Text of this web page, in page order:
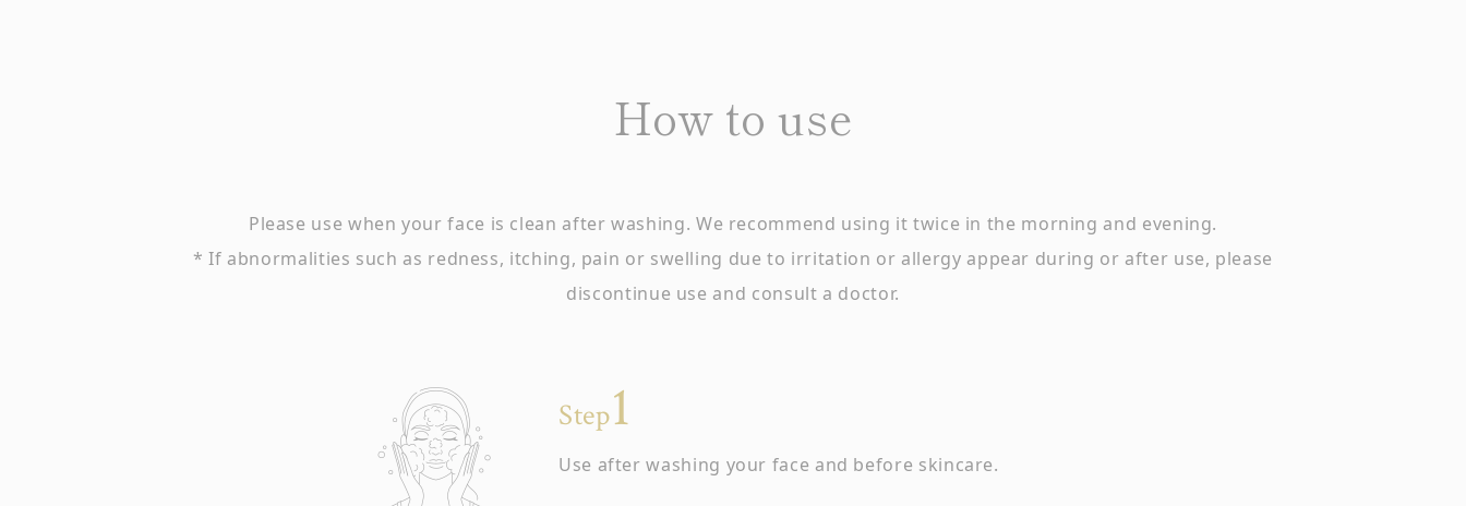
How to use
Please use when your face is clean after washing. We recommend using it twice in the morning and evening.
* If abnormalities such as redness, itching, pain or swelling due to irritation or allergy appear during or after use, please
discontinue use and consult a doctor.
Step
Use after washing your face and before skincare.